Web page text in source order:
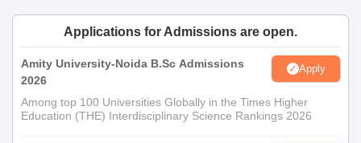
Applications for Admissions are open.
Amity University-Noida B.Sc Admissions
2026
Apply
Among top 100 Universities Globally in the Times Higher
Education (THE) Interdisciplinary Science Rankings 2026